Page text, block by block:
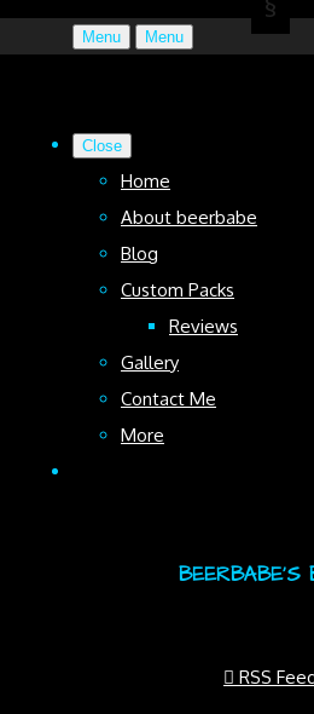
Menu Menu
Close
Home
About beerbabe
Blog
Custom Packs
Reviews
Gallery
Contact Me
More
BEERBABE'S
RSS